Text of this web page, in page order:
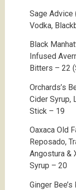
Sage Advice
Vodka,
Black
Infused
Bitters – 22
Orchards’s
Cider Syrup,
Stick – 19
Oaxaca Old
Reposado,
Angostura &
Syrup – 20
Ginger